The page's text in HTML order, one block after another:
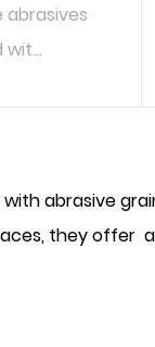
abrasives
abrasive
they offer